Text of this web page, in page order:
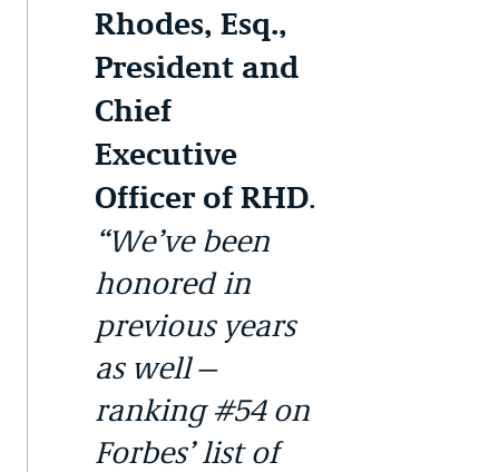
Rhodes, Esq.,
President and
Chief
Executive
Officer of RHD.
“We’ve been
honored in
previous years
as well—
ranking #54 on
Forbes’ list of